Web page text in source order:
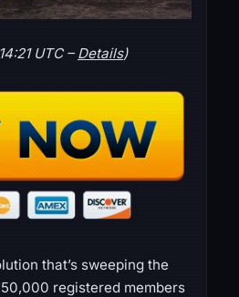
UTC – Details)
that’s sweeping the
registered members